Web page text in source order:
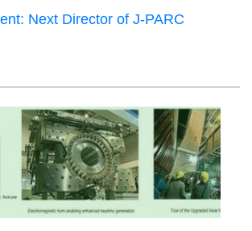
Next Director of J-PARC